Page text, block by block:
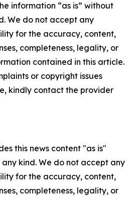
information “as is” without
We do not accept any
for the accuracy, content,
completeness, legality, or
contained in this article.
or copyright issues
kindly contact the provider
this news content "as is"
kind. We do not accept any
for the accuracy, content,
completeness, legality, or